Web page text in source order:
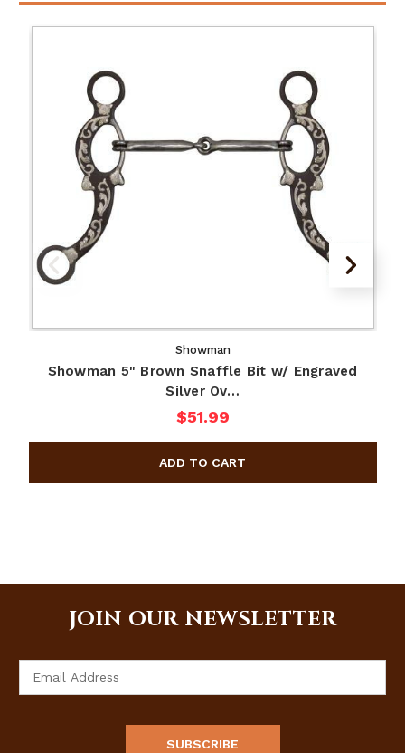
Showman
Showman 5" Brown Snaffle Bit w/ Engraved
Silver Ov…
$51.99
JOIN OUR NEWSLETTER